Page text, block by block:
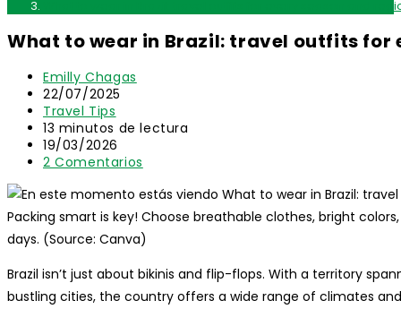
What to wear in Brazil: travel outfits for every season and
What to wear in Brazil: travel outfits for
Autor
de
la
entrada:
Emilly Chagas
Publicación
de
la
entrada:
22/07/2025
Categoría
de
la
entrada:
Travel Tips
Tiempo
de
lectura:
13 minutos de lectura
Última
modificación
la
entrada:
19/03/2026
Comentarios
la
entrada:
2 Comentarios
Packing smart is key! Choose breathable clothes, bright
days. (Source: Canva)
Brazil isn’t just about bikinis and flip-flops. With a territory
bustling cities, the country offers a wide range of climates